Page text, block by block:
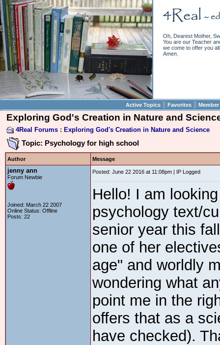
Oh, Dearest Mother,
You are our Teacher
we come to offer you
Amen.
Active Topics || Favorites ||
Exploring God's Creation in Nature and
4Real Forums : Exploring God's Creation in Nature and Science
Topic: Psychology for high school
Author Message
jenny ann
Forum Newbie
Joined: March 22 2007
Online Status: Offline
Posts: 22
Posted: June 22 2016 at 11:08pm | IP Logged
Hello! I am
psychology text/
senior year this
one of her
age" and worldly
wondering what
point me in the
offers that as a
have checked).